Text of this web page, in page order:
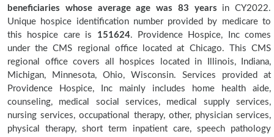
beneficiaries whose average age was 83 years in CY2022.
Unique hospice identification number provided by medicare to
this hospice care is 151624. Providence Hospice, Inc comes
under the CMS regional office located at Chicago. This CMS
regional office covers all hospices located in Illinois, Indiana,
Michigan, Minnesota, Ohio, Wisconsin. Services provided at
Providence Hospice, Inc mainly includes home health aide,
counseling, medical social services, medical supply services,
nursing services, occupational therapy, other, physician services,
physical therapy, short term inpatient care, speech pathology